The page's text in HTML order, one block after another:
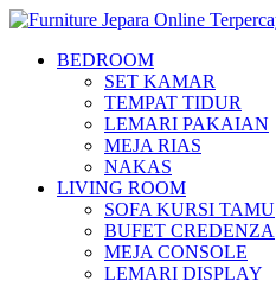
BEDROOM
SET KAMAR
TEMPAT TIDUR
LEMARI PAKAIAN
MEJA RIAS
NAKAS
LIVING ROOM
SOFA KURSI TAMU
BUFET CREDENZA
MEJA CONSOLE
LEMARI DISPLAY